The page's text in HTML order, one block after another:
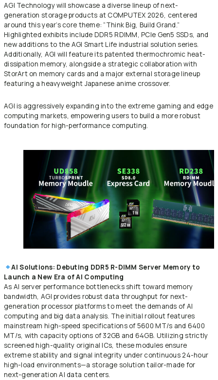
AGI Technology will showcase a diverse lineup of next-
generation storage products at COMPUTEX 2026, centered
around this year’s core theme: “Think Big, Build Grand.”
Highlighted exhibits include DDR5 RDIMM, PCIe Gen5 SSDs, and
new additions to the AGI Smart Life industrial solution series.
Additionally, AGI will feature its patented thermochromic heat-
dissipation memory, alongside a strategic collaboration with
StorArt on memory cards and a major external storage lineup
featuring a heavyweight Japanese anime crossover.
AGI is aggressively expanding into the extreme gaming and edge
computing markets, empowering users to build a more robust
foundation for high-performance computing.
AI Solutions: Debuting DDR5 R-DIMM Server Memory to
Launch a New Era of AI Computing
As AI server performance bottlenecks shift toward memory
bandwidth, AGI provides robust data throughput for next-
generation processor platforms to meet the demands of AI
computing and big data analysis. The initial rollout features
mainstream high-speed specifications of 5600 MT/s and 6400
MT/s, with capacity options of 32GB and 64GB. Utilizing strictly
screened high-quality original ICs, these modules ensure
extreme stability and signal integrity under continuous 24-hour
high-load environments—a storage solution tailor-made for
next-generation AI data centers.